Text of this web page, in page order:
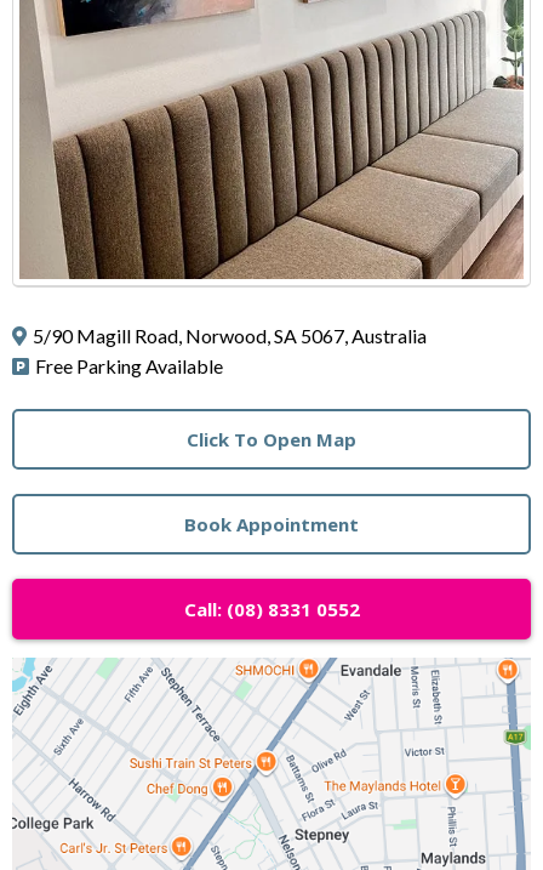
5/90 Magill Road, Norwood, SA 5067, Australia
Free Parking Available
Click To Open Map
Book Appointment
Call: (08) 8331 0552